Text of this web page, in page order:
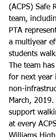
(ACPS) Safe
team,
PTA
a multiyear
students
The team
for next year
non-
March,
support
at every